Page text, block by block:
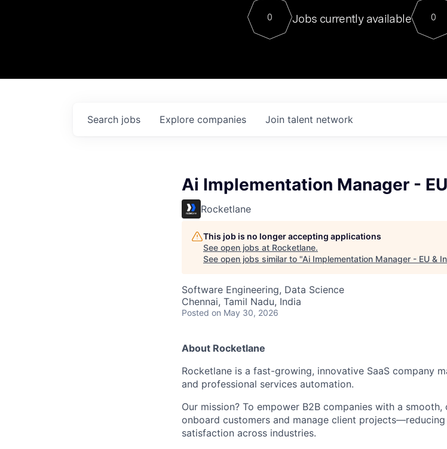
Contact
sits
0 Jobs currently available 0
Search jobs Explore companies Join talent network
Ai Implementation Manager -
Rocketlane
This job is no longer accepting applications
See open jobs at Rocketlane.
See open jobs similar to "Ai Implementation Manager - EU &
Software Engineering, Data Science
Chennai, Tamil Nadu, India
Posted on May 30, 2026
About Rocketlane
Rocketlane is a fast-growing, innovative SaaS company
and professional services automation.
Our mission? To empower B2B companies with a
onboard customers and manage client
satisfaction across industries.